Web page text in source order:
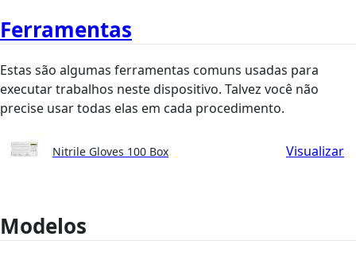
Ferramentas
Estas são algumas ferramentas comuns usadas para
executar trabalhos neste dispositivo. Talvez você não
precise usar todas elas em cada procedimento.
Nitrile Gloves 100 Box Visualizar
Modelos